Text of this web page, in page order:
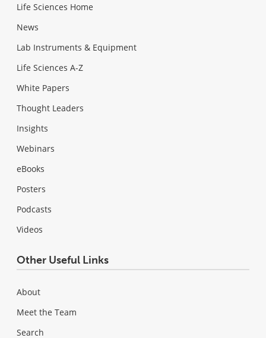
Life Sciences Home
News
Lab Instruments & Equipment
Life Sciences A-Z
White Papers
Thought Leaders
Insights
Webinars
eBooks
Posters
Podcasts
Videos
Other Useful Links
About
Meet the Team
Search